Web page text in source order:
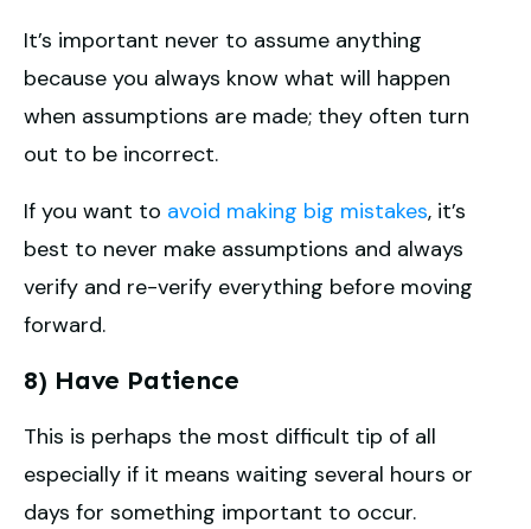
It’s important never to assume anything
because you always know what will happen
when assumptions are made; they often turn
out to be incorrect.
If you want to avoid making big mistakes, it’s
best to never make assumptions and always
verify and re-verify everything before moving
forward.
8) Have Patience
This is perhaps the most difficult tip of all
especially if it means waiting several hours or
days for something important to occur.